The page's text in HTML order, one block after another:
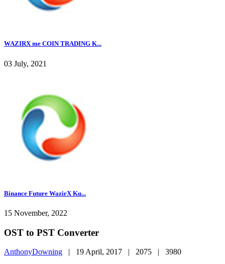
WAZIRX me COIN TRADING K...
03 July, 2021
Binance Future WazirX Ku...
15 November, 2022
OST to PST Converter
AnthonyDowning | 19 April, 2017 | 2075 | 3980